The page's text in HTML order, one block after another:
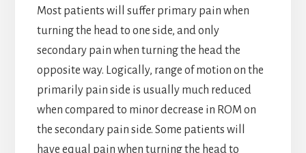
Most patients will suffer primary pain when
turning the head to one side, and only
secondary pain when turning the head the
opposite way. Logically, range of motion on the
primarily pain side is usually much reduced
when compared to minor decrease in ROM on
the secondary pain side. Some patients will
have equal pain when turning the head to